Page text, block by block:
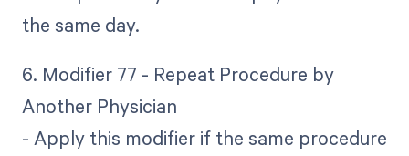
the same day.
6. Modifier 77 - Repeat Procedure by
Another Physician
- Apply this modifier if the same procedure